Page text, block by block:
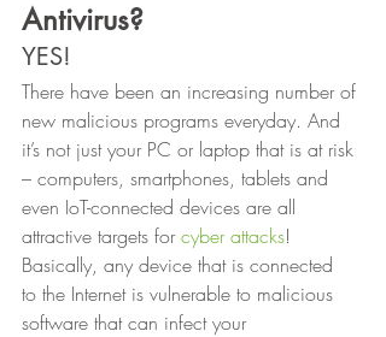
Antivirus?
YES!
There have been an increasing number of
new malicious programs everyday. And
it’s not just your PC or laptop that is at risk
– computers, smartphones, tablets and
even IoT-connected devices are all
attractive targets for cyber attacks!
Basically, any device that is connected
to the Internet is vulnerable to malicious
software that can infect your